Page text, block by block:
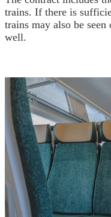
trains. If there is
trains may also be
well.